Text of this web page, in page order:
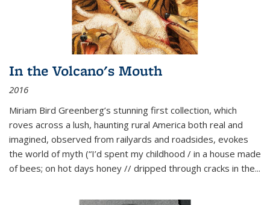
In the Volcano's Mouth
2016
Miriam Bird Greenberg’s stunning first collection, which
roves across a lush, haunting rural America both real and
imagined, observed from railyards and roadsides, evokes
the world of myth (“I’d spent my childhood / in a house made
of bees; on hot days honey // dripped through cracks in the...